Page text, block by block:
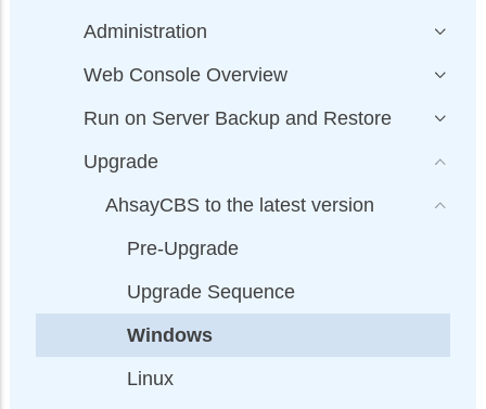
Administration
Web Console Overview
Run on Server Backup and Restore
Upgrade
AhsayCBS to the latest version
Pre-Upgrade
Upgrade Sequence
Windows
Linux